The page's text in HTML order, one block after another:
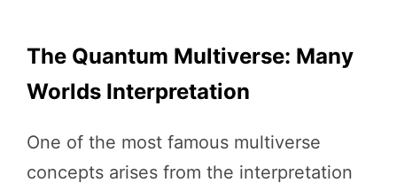
The Quantum Multiverse: Many
Worlds Interpretation
One of the most famous multiverse
concepts arises from the interpretation